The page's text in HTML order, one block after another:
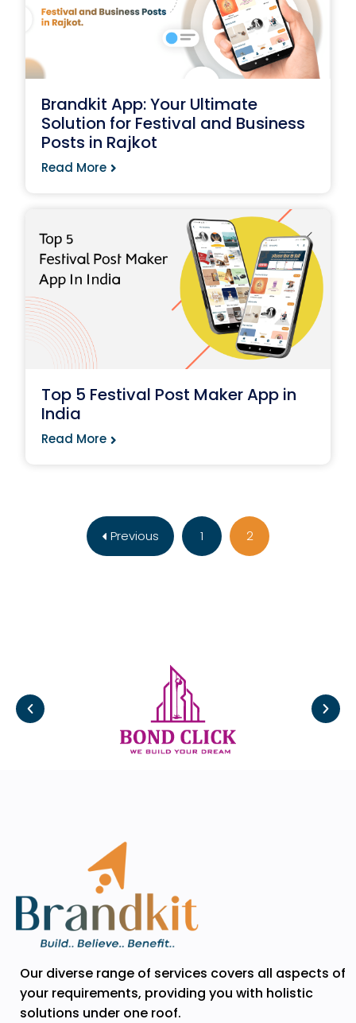
Brandkit App: Your Ultimate
Solution for Festival and Business
Posts in Rajkot
Read More
Top 5 Festival Post Maker App in
India
Read More
Previous 1 2
Our diverse range of services covers all aspects of
your requirements, providing you with holistic
solutions under one roof.